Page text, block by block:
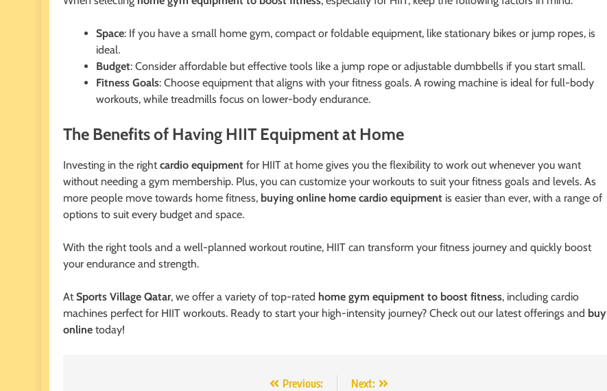
Space: If you have a small home gym, compact or foldable equipment, like stationary bikes or jump ropes, is
ideal.
Budget: Consider affordable but effective tools like a jump rope or adjustable dumbbells if you start small.
Fitness Goals: Choose equipment that aligns with your fitness goals. A rowing machine is ideal for full-body
workouts, while treadmills focus on lower-body endurance.
The Benefits of Having HIIT Equipment at Home
Investing in the right cardio equipment for HIIT at home gives you the flexibility to work out whenever you want
without needing a gym membership. Plus, you can customize your workouts to suit your fitness goals and levels. As
more people move towards home fitness, buying online home cardio equipment is easier than ever, with a range of
options to suit every budget and space.
With the right tools and a well-planned workout routine, HIIT can transform your fitness journey and quickly boost
your endurance and strength.
At Sports Village Qatar, we offer a variety of top-rated home gym equipment to boost fitness, including cardio
machines perfect for HIIT workouts. Ready to start your high-intensity journey? Check out our latest offerings and buy
online today!
Previous: Next: